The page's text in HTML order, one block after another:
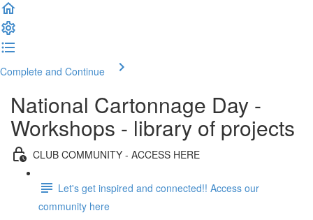
Complete and Continue
National Cartonnage Day -
Workshops - library of projects
CLUB COMMUNITY - ACCESS HERE
Let's get inspired and connected!! Access our
community here